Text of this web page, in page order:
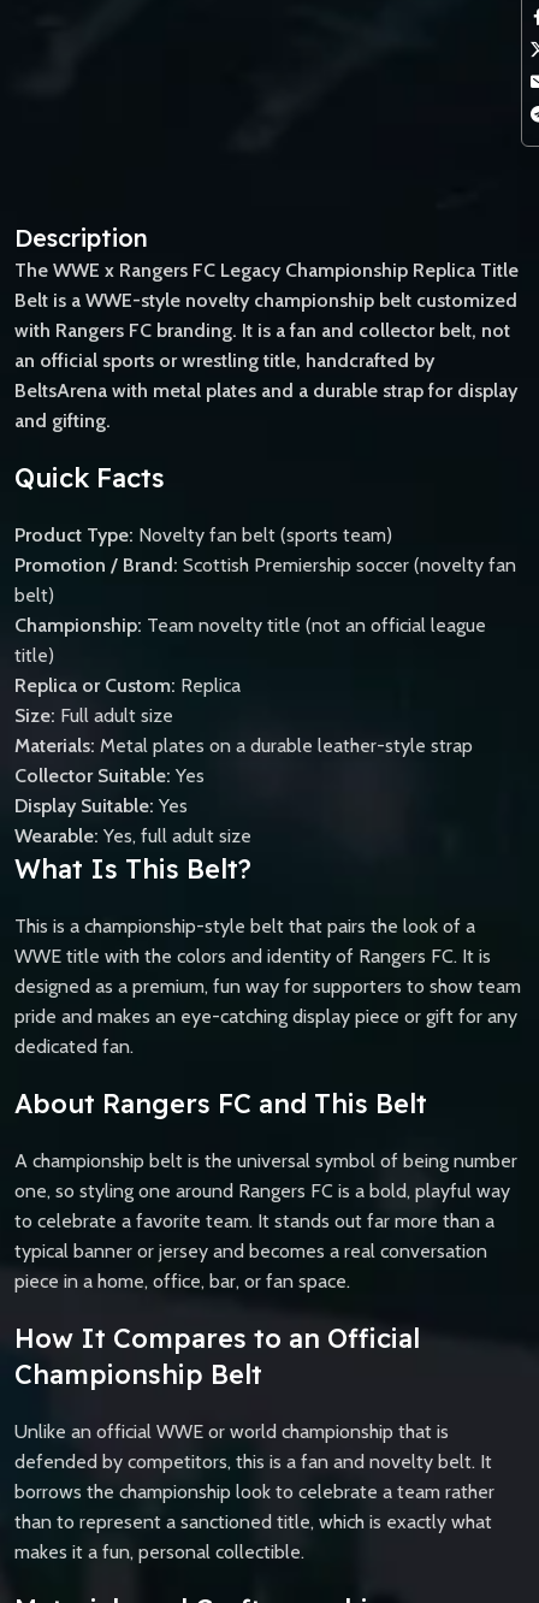
Description
The WWE x Rangers FC Legacy Championship Replica Title
Belt is a WWE-style novelty championship belt customized
with Rangers FC branding. It is a fan and collector belt, not
an official sports or wrestling title, handcrafted by
BeltsArena with metal plates and a durable strap for display
and gifting.
Quick Facts
Product Type: Novelty fan belt (sports team)
Promotion / Brand: Scottish Premiership soccer (novelty fan
belt)
Championship: Team novelty title (not an official league
title)
Replica or Custom: Replica
Size: Full adult size
Materials: Metal plates on a durable leather-style strap
Collector Suitable: Yes
Display Suitable: Yes
Wearable: Yes, full adult size
What Is This Belt?
This is a championship-style belt that pairs the look of a
WWE title with the colors and identity of Rangers FC. It is
designed as a premium, fun way for supporters to show team
pride and makes an eye-catching display piece or gift for any
dedicated fan.
About Rangers FC and This Belt
A championship belt is the universal symbol of being number
one, so styling one around Rangers FC is a bold, playful way
to celebrate a favorite team. It stands out far more than a
typical banner or jersey and becomes a real conversation
piece in a home, office, bar, or fan space.
How It Compares to an Official
Championship Belt
Unlike an official WWE or world championship that is
defended by competitors, this is a fan and novelty belt. It
borrows the championship look to celebrate a team rather
than to represent a sanctioned title, which is exactly what
makes it a fun, personal collectible.